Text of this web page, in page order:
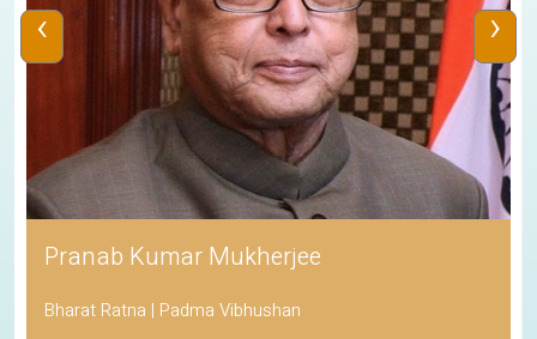
Pranab Kumar Mukherjee
Bharat Ratna | Padma Vibhushan
‹ ›